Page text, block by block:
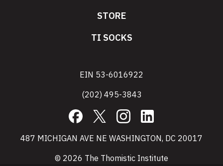
STORE
TI SOCKS
EIN 53-6016922
(202) 495-3843
Facebook
X InstagramLinkedIn
487 MICHIGAN AVE NE WASHINGTON, DC 20017
© 2026 The Thomistic Institute